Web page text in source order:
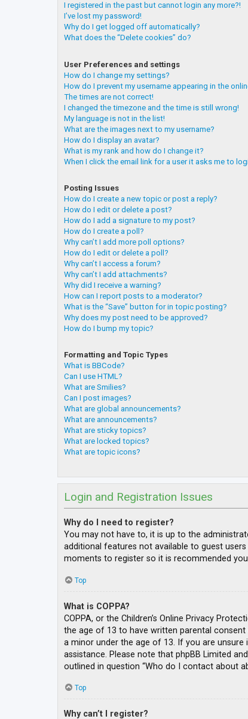
I registered in the past but cannot login any more?!
I’ve lost my password!
Why do I get logged off automatically?
What does the “Delete cookies” do?
User Preferences and settings
How do I change my settings?
How do I prevent my username appearing in the
The times are not correct!
I changed the timezone and the time is still wrong!
My language is not in the list!
What are the images next to my username?
How do I display an avatar?
What is my rank and how do I change it?
When I click the email link for a user it asks me to
Posting Issues
How do I create a new topic or post a reply?
How do I edit or delete a post?
How do I add a signature to my post?
How do I create a poll?
Why can’t I add more poll options?
How do I edit or delete a poll?
Why can’t I access a forum?
Why can’t I add attachments?
Why did I receive a warning?
How can I report posts to a moderator?
What is the “Save” button for in topic posting?
Why does my post need to be approved?
How do I bump my topic?
Formatting and Topic Types
What is BBCode?
Can I use HTML?
What are Smilies?
Can I post images?
What are global announcements?
What are announcements?
What are sticky topics?
What are locked topics?
What are topic icons?
Login and Registration Issues
Why do I need to register?
You may not have to, it is up to the
additional features not available to guest
moments to register so it is recommended
Top
What is COPPA?
COPPA, or the Children’s Online Privacy
the age of 13 to have written parental
a minor under the age of 13. If you are
assistance. Please note that phpBB Limited
outlined in question “Who do I contact about
Top
Why can’t I register?